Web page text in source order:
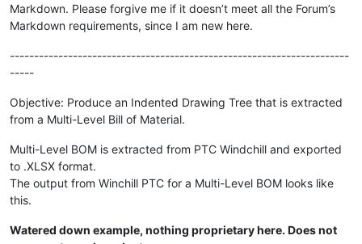
Markdown. Please forgive me if it doesn’t meet all the Forum’s
Markdown requirements, since I am new here.
----------------------------------------------------------------------
-----
Objective: Produce an Indented Drawing Tree that is extracted
from a Multi-Level Bill of Material.
Multi-Level BOM is extracted from PTC Windchill and exported
to .XLSX format.
The output from Winchill PTC for a Multi-Level BOM looks like
this.
Watered down example, nothing proprietary here. Does not